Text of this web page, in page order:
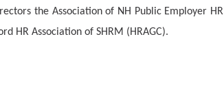
the Association of NH Public Employer HR
HR Association of SHRM (HRAGC).